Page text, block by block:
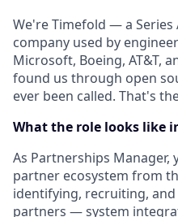
We're Timefold — a
company used by
Microsoft, Boeing, AT&T,
found us through open
ever been called. That's
What the role looks like
As Partnerships
partner ecosystem from
identifying, recruiting,
partners — system